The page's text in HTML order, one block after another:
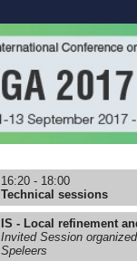
16:20 - 18:00
Technical sessions
IS - Local refinement
Invited Session
Speleers